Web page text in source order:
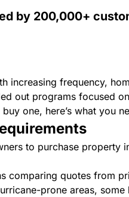
by 200,000+
increasing frequency,
out programs focused
one, here’s what you
to purchase
comparing quotes from
prone areas,